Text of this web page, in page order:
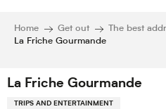
Home Get out The best
La Friche Gourmande
La Friche Gourmande
TRIPS AND ENTERTAINMENT